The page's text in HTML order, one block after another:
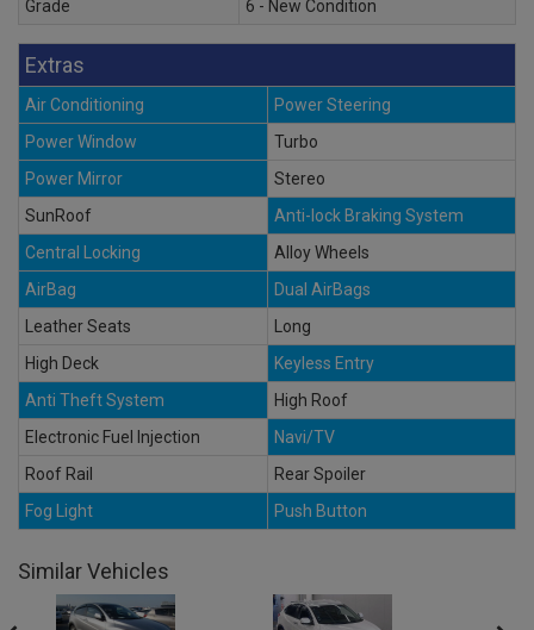
Grade
6 - New Condition
Extras
Air Conditioning
Power Steering
Power Window
Turbo
Power Mirror
Stereo
SunRoof
Anti-lock Braking System
Central Locking
Alloy Wheels
AirBag
Dual AirBags
Leather Seats
Long
High Deck
Keyless Entry
Anti Theft System
High Roof
Electronic Fuel Injection
Navi/TV
Roof Rail
Rear Spoiler
Fog Light
Push Button
Similar Vehicles